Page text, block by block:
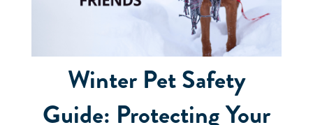
Winter Pet Safety
Guide: Protecting Your